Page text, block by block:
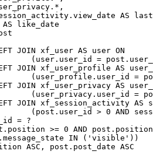
= ?
ASC, post.post_date ASC